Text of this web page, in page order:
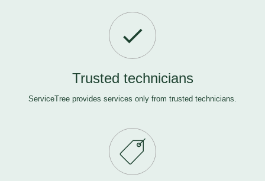
Trusted technicians
ServiceTree provides services only from trusted technicians.